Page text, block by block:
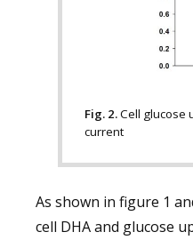
Fig. 2.Cell glucose
current
As shown in figure 1
cell DHA and glucose